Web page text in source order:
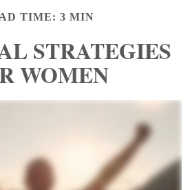
TIME: 3 MIN
STRATEGIES
WOMEN